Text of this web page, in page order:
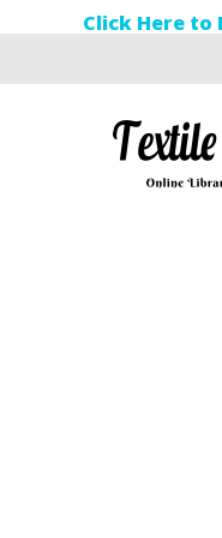
Click Here to